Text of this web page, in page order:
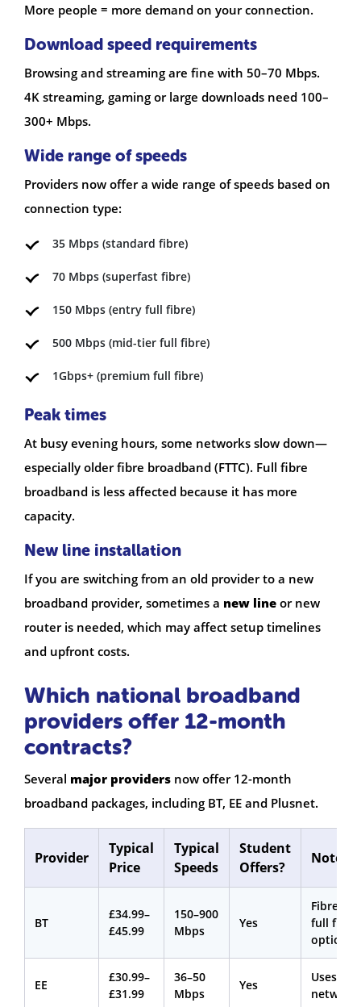
More people = more demand on your connection.
Download speed requirements
Browsing and streaming are fine with 50–70 Mbps.
4K streaming, gaming or large downloads need 100–
300+ Mbps.
Wide range of speeds
Providers now offer a wide range of speeds based on
connection type:
35 Mbps (standard fibre)
70 Mbps (superfast fibre)
150 Mbps (entry full fibre)
500 Mbps (mid-tier full fibre)
1Gbps+ (premium full fibre)
Peak times
At busy evening hours, some networks slow down—
especially older fibre broadband (FTTC). Full fibre
broadband is less affected because it has more
capacity.
New line installation
If you are switching from an old provider to a new
broadband provider, sometimes a new line or new
router is needed, which may affect setup timelines
and upfront costs.
Which national broadband
providers offer 12-month
contracts?
Several major providers now offer 12-month
broadband packages, including BT, EE and Plusnet.
Provider
Typical
Price
Typical
Speeds
Student
Offers?
Notes
BT
£34.99–
£45.99
150–900
Mbps
Yes
Fibre
full fibre
options
EE
£30.99–
£31.99
36–50
Mbps
Yes
Uses BT
network